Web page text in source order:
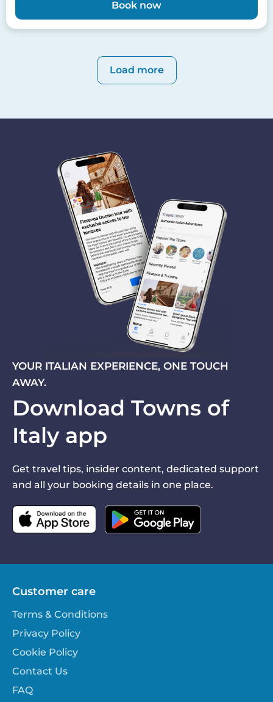
Book now
Load more
YOUR ITALIAN EXPERIENCE, ONE TOUCH
AWAY.
Download Towns of
Italy app
Get travel tips, insider content, dedicated support
and all your booking details in one place.
Customer care
Terms & Conditions
Privacy Policy
Cookie Policy
Contact Us
FAQ